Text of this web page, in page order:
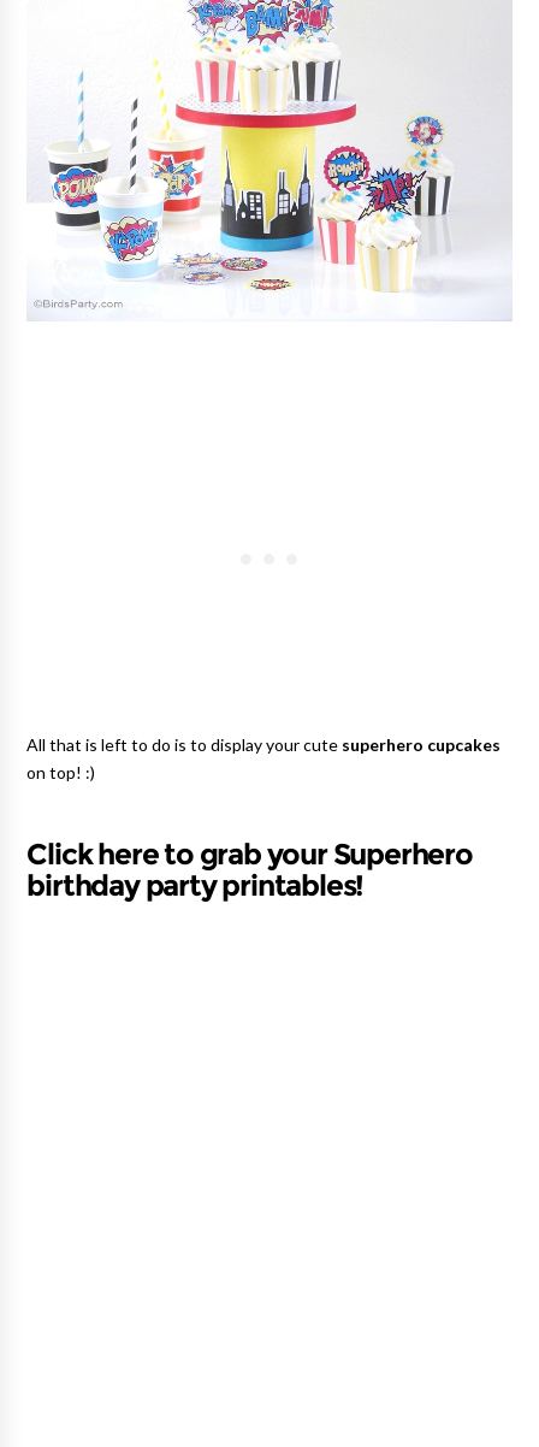
All that is left to do is to display your cute superhero cupcakes
on top! :)
Click here to grab your Superhero
birthday party printables!